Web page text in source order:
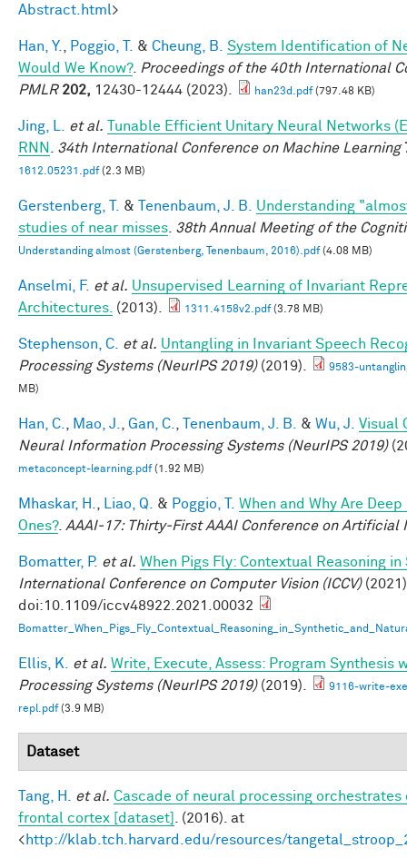
Abstract.html>
Han, Y. Poggio, T. & Cheung, B.
System Identification of
Would We Know?. Proceedings of the 40th International
PMLR 202, 12430-12444 (2023). han23d.pdf(797.48 KB)
Jing, L. et al.
Tunable Efficient Unitary Neural Networks
RNN
34th International Conference on Machine Learning
1612.05231.pdf(2.3 MB)
Gerstenberg, T. & Tenenbaum, J. B.
Understanding
studies of near misses 38th Annual Meeting of the
Understanding almost (Gerstenberg, Tenenbaum, 2016).pdf(4.08 MB)
Anselmi, F. et al. Unsupervised Learning of Invariant
Architectures. (2013). 1311.4158v2.pdf(3.78 MB)
Stephenson, C. et al. Untangling in Invariant Speech
Processing Systems (NeurIPS 2019)(2019).
9583-
MB)
Han, C. Mao, J. Gan, C. Tenenbaum, J. B. & Wu, J.
Visual
Neural Information Processing Systems (NeurIPS 2019)
metaconcept-learning.pdf(1.92 MB)
Mhaskar, H. Liao, Q. & Poggio, T.
When and Why Are
Ones?. AAAI-17: Thirty-First AAAI Conference on Artificial
Bomatter, P. et al. When Pigs Fly: Contextual Reasoning
International Conference on Computer Vision (ICCV)
doi:10.1109/iccv48922.2021.00032
Ellis, K. et al. Write, Execute, Assess: Program Synthesis
Processing Systems (NeurIPS 2019)(2019).
9116-write-
repl.pdf(3.9 MB)
Dataset
Tang, H. et al. Cascade of neural processing
frontal cortex [dataset]
. (2016). at
<http://klab.tch.harvard.edu/resources/